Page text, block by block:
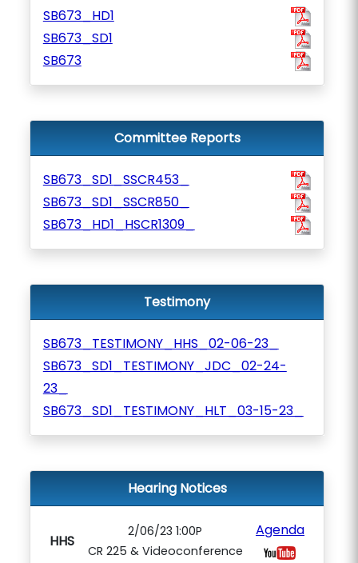
SB673_HD1
SB673_SD1
SB673
Committee Reports
SB673_SD1_SSCR453_
SB673_SD1_SSCR850_
SB673_HD1_HSCR1309_
Testimony
SB673_TESTIMONY_HHS_02-06-23_
SB673_SD1_TESTIMONY_JDC_02-24-
23_
SB673_SD1_TESTIMONY_HLT_03-15-23_
Hearing Notices
HHS
2/06/23 1:00P
CR 225 & Videoconference
Agenda